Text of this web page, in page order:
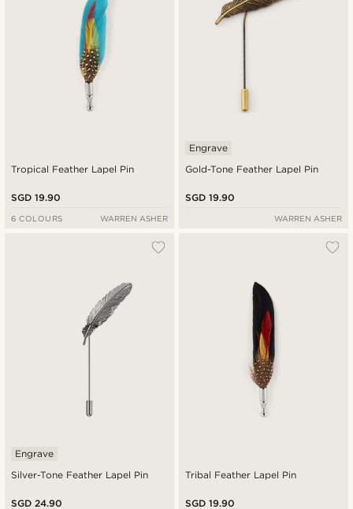
Highest price
Tropical Feather Lapel Pin
SGD 19.90
6 COLOURS WARREN ASHER
Gold-Tone Feather Lapel Pin
Engrave
SGD 19.90
WARREN ASHER
Silver-Tone Feather Lapel Pin
Engrave
SGD 24.90
Tribal Feather Lapel Pin
SGD 19.90